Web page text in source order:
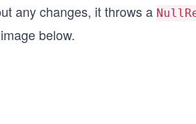
any changes, it throws a
below.